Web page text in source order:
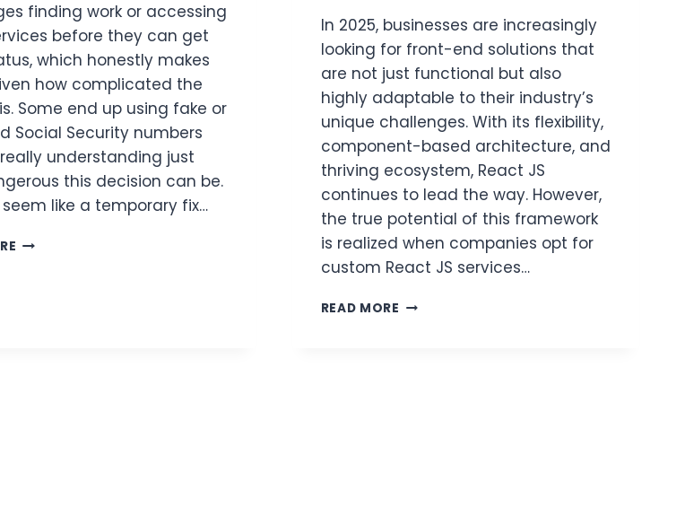
finding work or accessing
before they can get
which honestly makes
how complicated the
Some end up using fake or
Social Security numbers
understanding just
this decision can be.
like a temporary fix…
THE
In 2025, businesses are increasingly
looking for front-end solutions that
are not just functional but also
highly adaptable to their industry’s
unique challenges. With its flexibility,
component-based architecture, and
thriving ecosystem, React JS
continues to lead the way. However,
the true potential of this framework
is realized when companies opt for
custom React JS services…
READ MORE CUSTOM